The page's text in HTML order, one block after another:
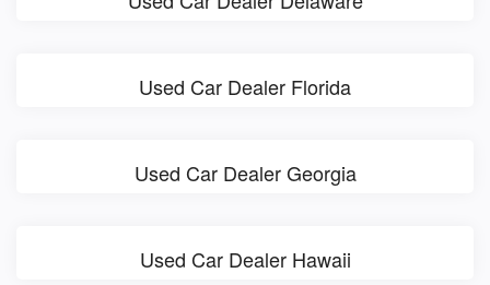
Used Car Dealer Florida
Used Car Dealer Georgia
Used Car Dealer Hawaii